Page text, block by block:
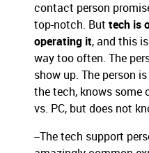
contact person
top-notch. But tech is
operating it, and this
way too often. The
show up. The person
the tech, knows some
vs. PC, but does not
--The tech support